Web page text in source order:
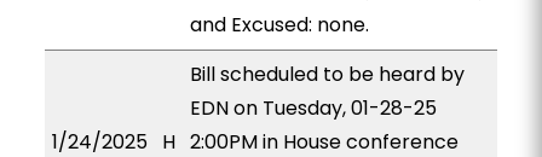
and Excused: none.
1/24/2025 H
Bill scheduled to be heard by
EDN on Tuesday, 01-28-25
2:00PM in House conference